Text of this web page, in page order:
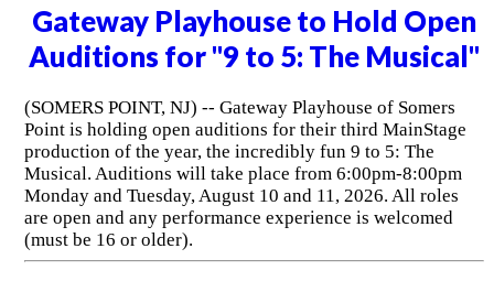
Gateway Playhouse to Hold Open
Auditions for "9 to 5: The Musical"
(SOMERS POINT, NJ) -- Gateway Playhouse of Somers
Point is holding open auditions for their third MainStage
production of the year, the incredibly fun 9 to 5: The
Musical. Auditions will take place from 6:00pm-8:00pm
Monday and Tuesday, August 10 and 11, 2026. All roles
are open and any performance experience is welcomed
(must be 16 or older).